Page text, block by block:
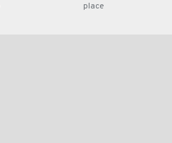
place